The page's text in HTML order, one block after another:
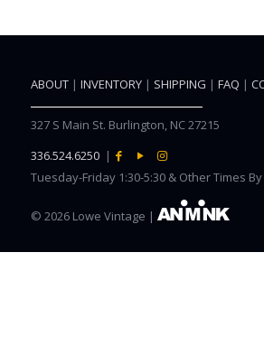
ABOUT| INVENTORY| SHIPPING | FAQ |
327 S Main St. Burlington, NC 27215
336.524.6250 |
Tuesday-Friday 1:30-5:30 & Other Times
© 2026 Lowe Vintage |